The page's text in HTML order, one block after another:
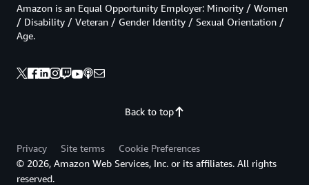
Back to top
Amazon is an Equal Opportunity Employer: Minority / Women
/ Disability / Veteran / Gender Identity / Sexual Orientation /
Age.
Privacy Site terms
Cookie Preferences
© 2026, Amazon Web Services, Inc. or its affiliates. All rights
reserved.